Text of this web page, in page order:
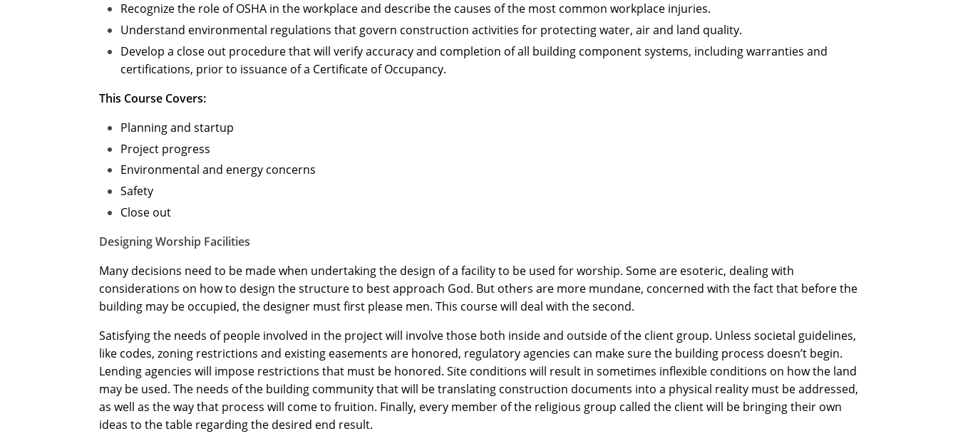
Recognize the role of OSHA in the workplace and describe the causes of the most common workplace injuries.
Understand environmental regulations that govern construction activities for protecting water, air and land quality.
Develop a close out procedure that will verify accuracy and completion of all building component systems, including warranties and
certifications, prior to issuance of a Certificate of Occupancy.
This Course Covers:
Planning and startup
Project progress
Environmental and energy concerns
Safety
Close out
Designing Worship Facilities
Many decisions need to be made when undertaking the design of a facility to be used for worship. Some are esoteric, dealing with
considerations on how to design the structure to best approach God. But others are more mundane, concerned with the fact that before the
building may be occupied, the designer must first please men. This course will deal with the second.
Satisfying the needs of people involved in the project will involve those both inside and outside of the client group. Unless societal guidelines,
like codes, zoning restrictions and existing easements are honored, regulatory agencies can make sure the building process doesn’t begin.
Lending agencies will impose restrictions that must be honored. Site conditions will result in sometimes inflexible conditions on how the land
may be used. The needs of the building community that will be translating construction documents into a physical reality must be addressed,
as well as the way that process will come to fruition. Finally, every member of the religious group called the client will be bringing their own
ideas to the table regarding the desired end result.